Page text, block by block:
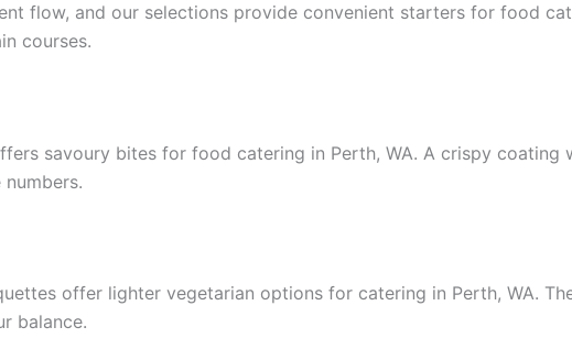
flow, and our selections provide convenient starters for food
courses.
savoury bites for food catering in Perth, WA. A crispy
offer lighter vegetarian options for catering in Perth, WA.
balance.